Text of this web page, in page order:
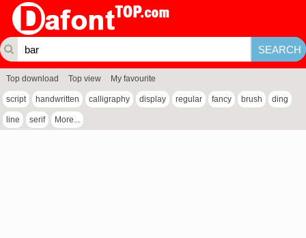
Top download Top view My favourite
script handwritten calligraphy display regular fancy brush ding
line serif More...